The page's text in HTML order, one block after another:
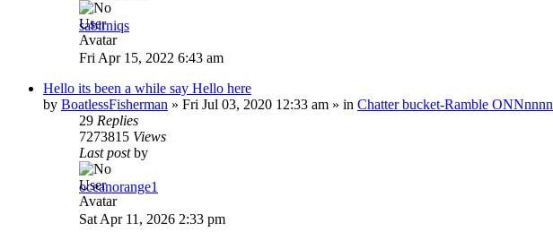
sabirniqs
Fri Apr 15, 2022 6:43 am
Hello its been a while say Hello here
by BoatlessFisherman » Fri Jul 03, 2020 12:33 am » in Chatter bucket-Ramble ONNnnnn
29 Replies
7273815 Views
Last postby
oceanorange1
Sat Apr 11, 2026 2:33 pm